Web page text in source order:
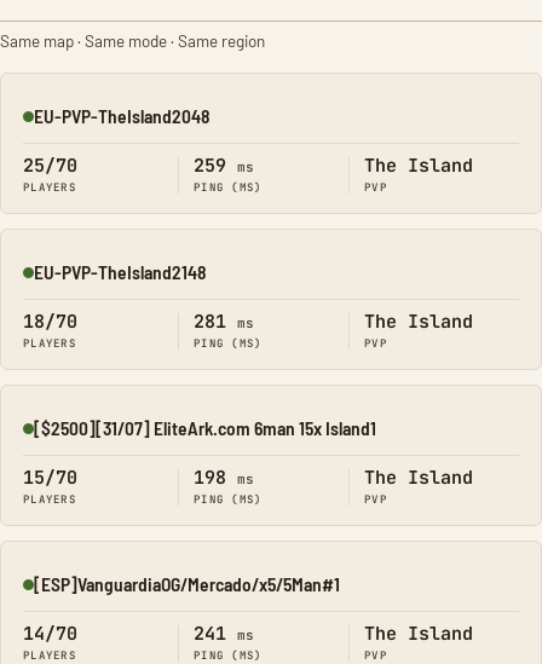
Same map · Same mode · Same region
Online
EU-PVP-TheIsland2048
25/70
PLAYERS
259 ms
PING (MS)
The Island
PVP
Online
EU-PVP-TheIsland2148
18/70
PLAYERS
281 ms
PING (MS)
The Island
PVP
Online
[$2500][31/07] EliteArk.com 6man 15x Island1
15/70
PLAYERS
198 ms
PING (MS)
The Island
PVP
Online
[ESP]VanguardiaOG/Mercado/x5/5Man#1
14/70
PLAYERS
241 ms
PING (MS)
The Island
PVP